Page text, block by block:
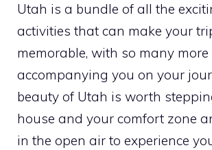
Utah is a bundle of all the
activities that can make your
memorable, with so many
accompanying you on your
beauty of Utah is worth
house and your comfort zone
in the open air to experience